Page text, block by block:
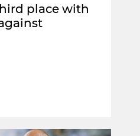
place with